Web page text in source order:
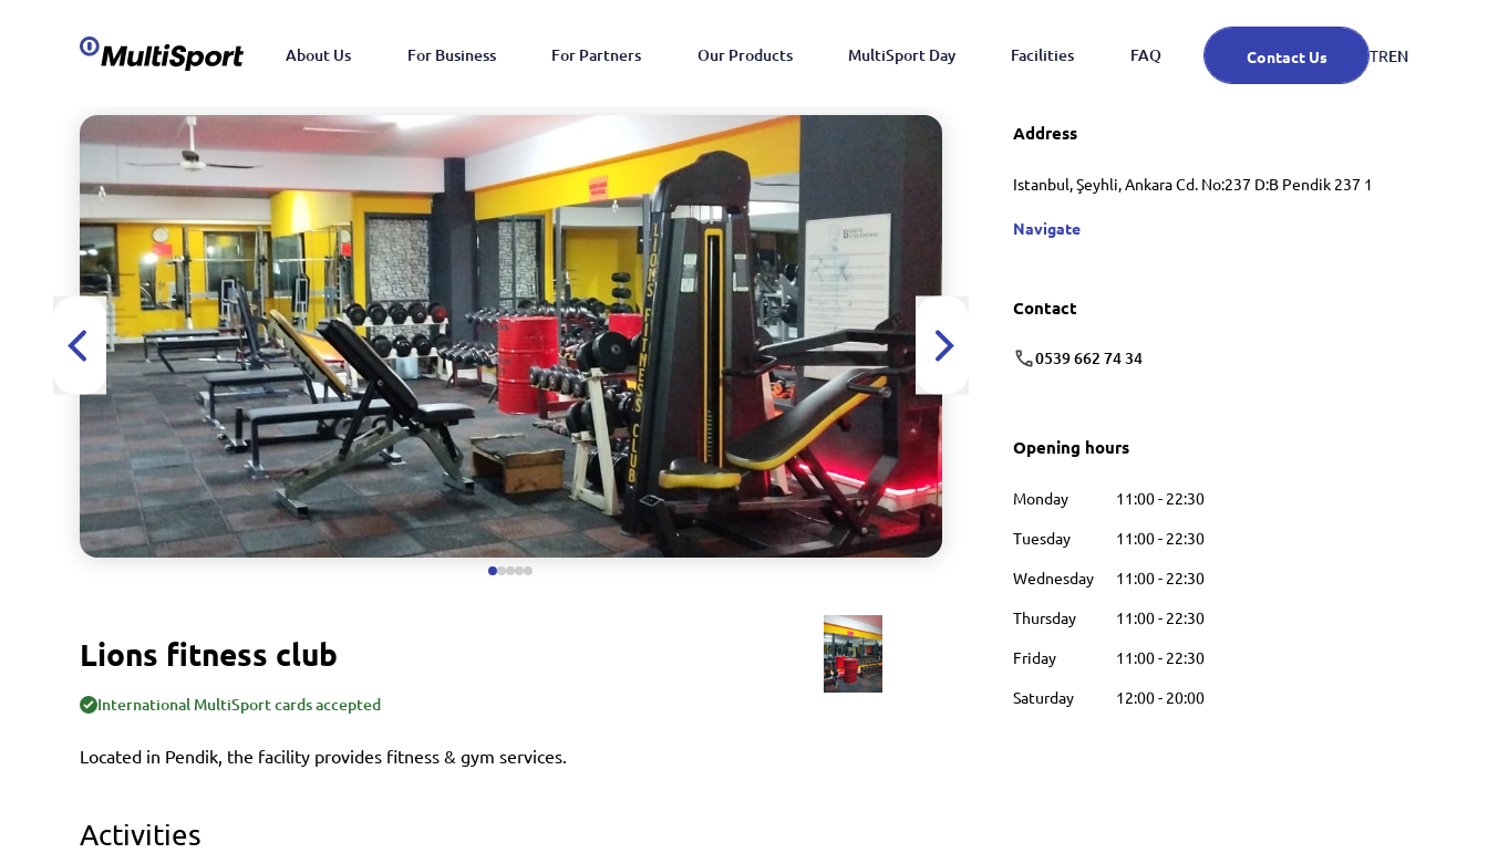
About Us For Business For Partners Our Products MultiSport Day Facilities FAQ Contact Us TREN
Lions fitness club
International MultiSport cards accepted
Located in Pendik, the facility provides fitness & gym services.
Activities
Address
Istanbul, Şeyhli, Ankara Cd. No:237 D:B Pendik 237 1
Navigate
Contact
0539 662 74 34
Opening hours
Monday 11:00- 22:30
Tuesday
11:00- 22:30
Wednesday
11:00- 22:30
Thursday
11:00- 22:30
Friday
11:00- 22:30
Saturday
12:00- 20:00